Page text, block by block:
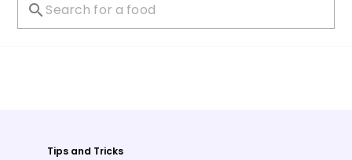
Tips and Tricks